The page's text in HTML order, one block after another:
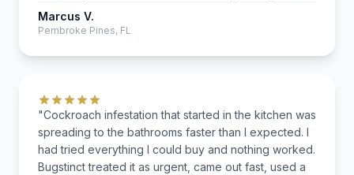
Marcus V.
Pembroke Pines, FL
"Cockroach infestation that started in the kitchen was
spreading to the bathrooms faster than I expected. I
had tried everything I could buy and nothing worked.
Bugstinct treated it as urgent, came out fast, used a